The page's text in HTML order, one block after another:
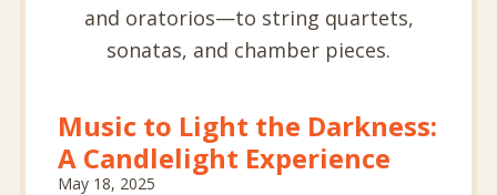
and oratorios—to string quartets,
sonatas, and chamber pieces.
Music to Light the Darkness:
A Candlelight Experience
May 18, 2025